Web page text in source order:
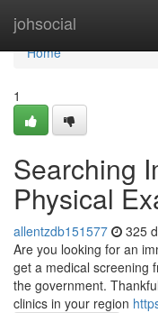
johsocial
Home
Home
1
Searching
Physical
allentzdb151577 325
Are you looking for an
get a medical screening
the government.
clinics in your region